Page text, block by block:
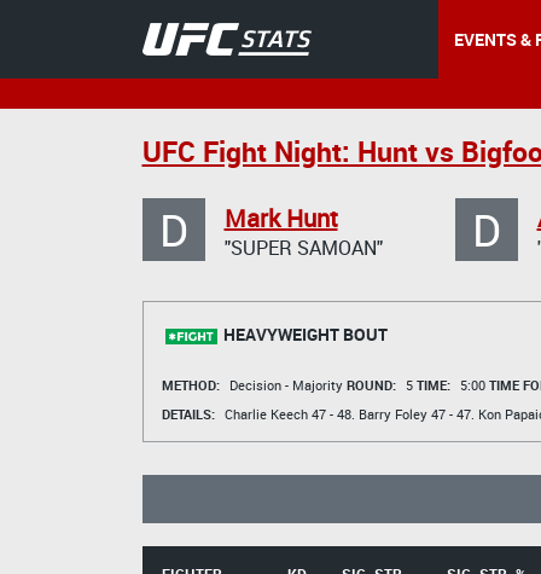
EVENTS &
UFC Fight Night: Hunt vs
D Mark Hunt
"SUPER SAMOAN" D
HEAVYWEIGHT BOUT
METHOD: Decision - Majority ROUND: 5 TIME: 5:00 TIME
DETAILS: Charlie Keech47 - 48. Barry Foley47 - 47. Kon